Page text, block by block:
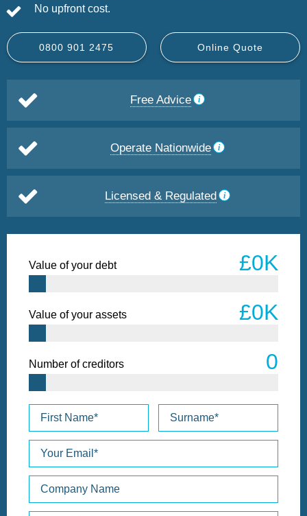
No upfront cost.
0800 901 2475 Online Quote
Free Advice
Operate Nationwide
Licensed & Regulated
Value of your debt
Value of your assets
Number of creditors